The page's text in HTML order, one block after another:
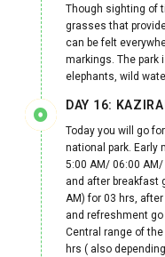
Though sighting of
grasses that
can be felt
markings. The park
elephants, wild
DAY 16:
Today you will go
national park. Early
5:00 AM/ 06:00
and after breakfast
AM) for 03 hrs,
and refreshment
Central range of
hrs ( also